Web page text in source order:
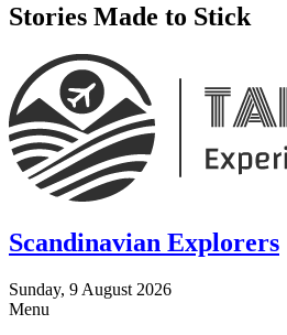
Stories Made to Stick
Scandinavian Explorers
Sunday, 9 August 2026
Menu